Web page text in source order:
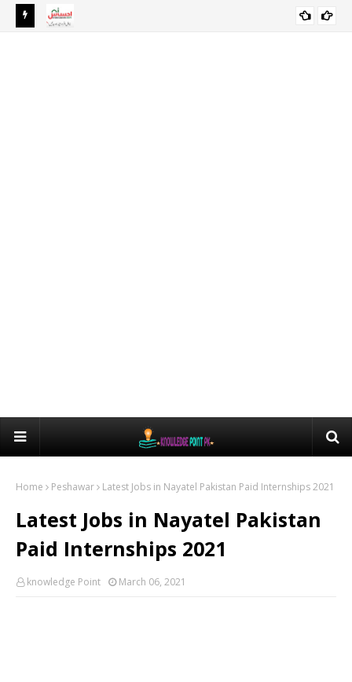
Home Peshawar Latest Jobs in Nayatel Pakistan Paid Internships 2021
Latest Jobs in Nayatel Pakistan
Paid Internships 2021
knowledge Point March 06, 2021